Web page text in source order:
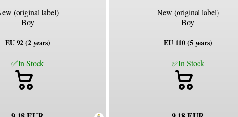
(original label)
Boy
EU 92 (2 years)
✅In Stock
New (original label)
Boy
EU 110 (5 years)
✅In Stock